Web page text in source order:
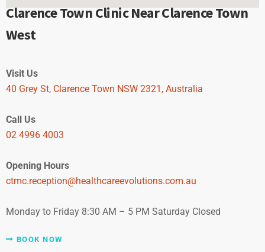
Clarence Town Clinic Near Clarence Town
West
Visit Us
40 Grey St, Clarence Town NSW 2321, Australia
Call Us
02 4996 4003
Opening Hours
ctmc.reception@healthcareevolutions.com.au
Monday to Friday 8:30 AM – 5 PM Saturday Closed
BOOK NOW